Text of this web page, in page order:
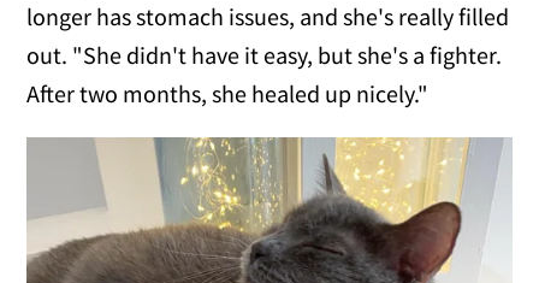
longer has stomach issues, and she's really filled
out. "She didn't have it easy, but she's a fighter.
After two months, she healed up nicely."